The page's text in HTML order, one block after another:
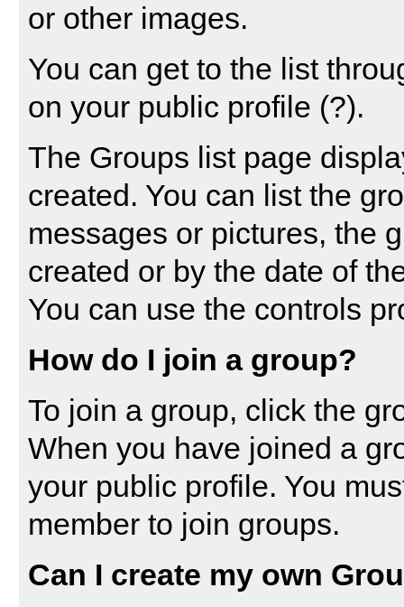
or other images.
You can get to the list
on your public profile (?).
The Groups list page
created. You can list the
messages or pictures, the
created or by the date of
You can use the controls
How do I join a group?
To join a group, click the
When you have joined a
your public profile. You
member to join groups.
Can I create my own